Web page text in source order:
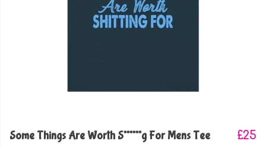
Some Things Are Worth S******g For Mens Tee £25